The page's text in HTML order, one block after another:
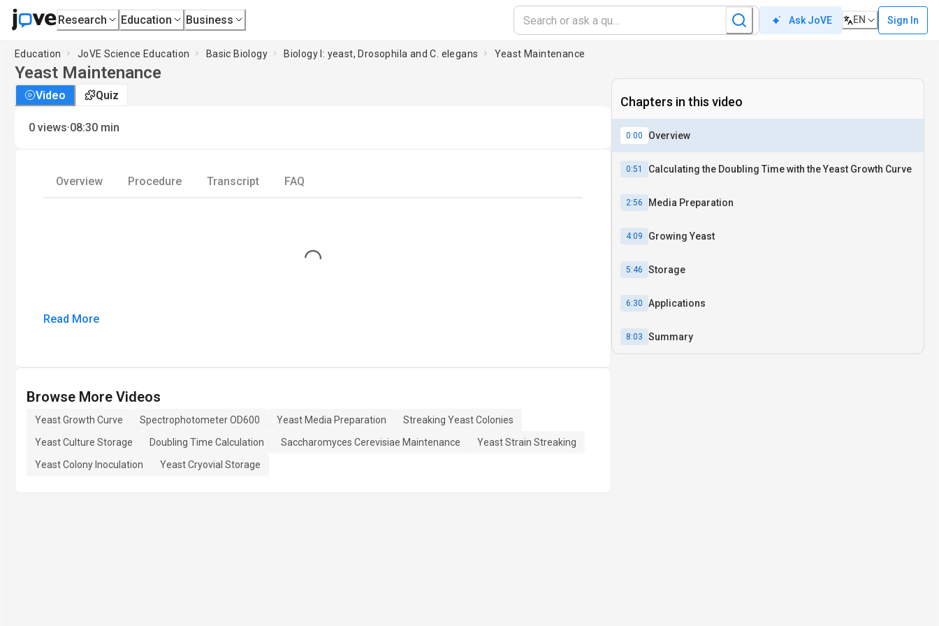
Research Education Business Ask JoVE EN Sign In
Education JoVE Science Education Basic Biology Biology I: yeast, Drosophila and C. elegans Yeast Maintenance
Yeast Maintenance
Video Quiz
0 views·08:30 min
Overview Procedure Transcript FAQ
Loading...
Read More
Browse More Videos
Yeast Growth Curve Spectrophotometer OD600 Yeast Media Preparation
Streaking Yeast Colonies
Yeast Culture Storage
Doubling Time Calculation Saccharomyces Cerevisiae Maintenance
Yeast Strain Streaking
Yeast Colony Inoculation
Yeast Cryovial Storage
Chapters in this video
0:00 Overview
0:51 Calculating the Doubling Time with the Yeast Growth Curve
2:56 Media Preparation
4:09 Growing Yeast
5:46 Storage
6:30 Applications
8:03 Summary